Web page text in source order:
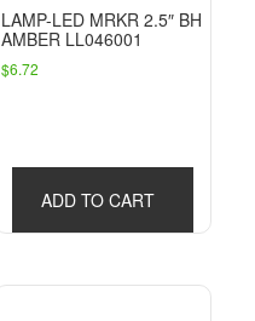
LAMP-LED MRKR 2.5″ BH
AMBER LL046001
$6.72
ADD TO CART